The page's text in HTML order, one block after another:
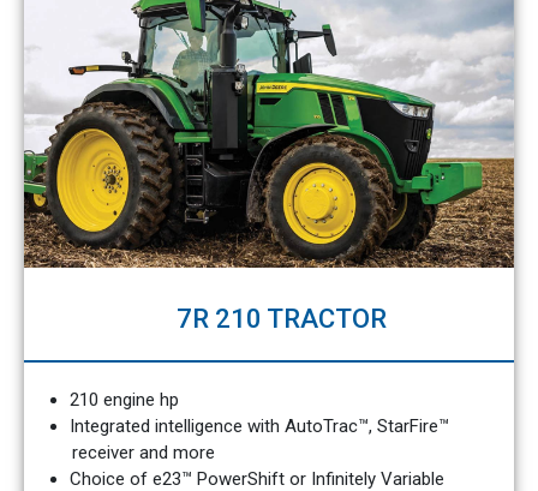
7R 210 TRACTOR
210 engine hp
Integrated intelligence with AutoTrac™, StarFire™
receiver and more
Choice of e23™ PowerShift or Infinitely Variable